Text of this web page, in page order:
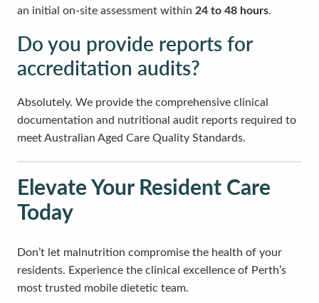
an initial on-site assessment within 24 to 48 hours.
Do you provide reports for
accreditation audits?
Absolutely. We provide the comprehensive clinical
documentation and nutritional audit reports required to
meet Australian Aged Care Quality Standards.
Elevate Your Resident Care
Today
Don’t let malnutrition compromise the health of your
residents. Experience the clinical excellence of Perth’s
most trusted mobile dietetic team.